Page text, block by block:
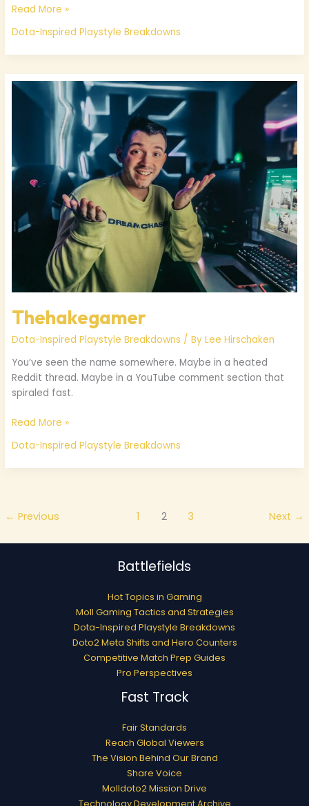
Read More »
Dota-Inspired Playstyle Breakdowns
Thehakegamer
Dota-Inspired Playstyle Breakdowns / ByLee Hirschaken
You’ve seen the name somewhere. Maybe in a heated
Reddit thread. Maybe in a YouTube comment section that
spiraled fast.
Thehakegamer
Read More »
Dota-Inspired Playstyle Breakdowns
← Previous 1 2 3 Next →
Battlefields
Hot Topics in Gaming
Moll Gaming Tactics and Strategies
Dota-Inspired Playstyle Breakdowns
Doto2 Meta Shifts and Hero Counters
Competitive Match Prep Guides
Pro Perspectives
Fast Track
Fair Standards
Reach Global Viewers
The Vision Behind Our Brand
Share Voice
Molldoto2 Mission Drive